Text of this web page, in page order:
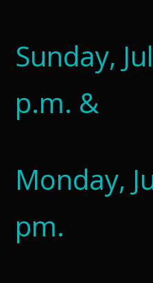
Sunday,
p.m. &
Monday,
pm.